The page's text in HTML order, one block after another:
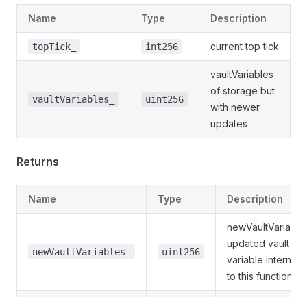
Name Type Description
topTick_ int256 current top tick
vaultVariables_ uint256
vaultVariables
of storage but
with newer
updates
Returns
Name Type Description
newVaultVariables_ uint256
updated vault
variable internally
to this function